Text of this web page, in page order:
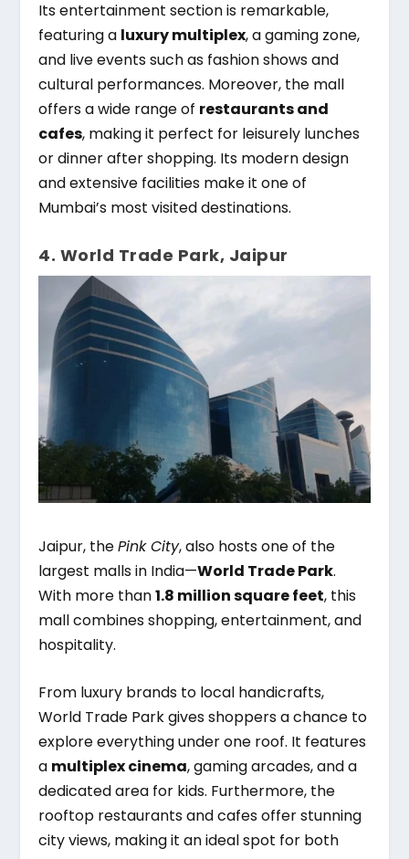
Its entertainment section is remarkable,
featuring a luxury multiplex, a gaming zone,
and live events such as fashion shows and
cultural performances. Moreover, the mall
offers a wide range of restaurants and
cafes, making it perfect for leisurely lunches
or dinner after shopping. Its modern design
and extensive facilities make it one of
Mumbai’s most visited destinations.
4. World Trade Park, Jaipur
Jaipur, thePink City, also hosts one of the
largest malls in India—World Trade Park.
With more than1.8 million square feet, this
mall combines shopping, entertainment, and
hospitality.
From luxury brands to local handicrafts,
World Trade Park gives shoppers a chance to
explore everything under one roof. It features
a multiplex cinema, gaming arcades, and a
dedicated area for kids. Furthermore, the
rooftop restaurants and cafes offer stunning
city views, making it an ideal spot for both